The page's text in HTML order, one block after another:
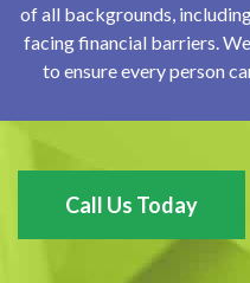
of all backgrounds,
facing financial barriers.
to ensure every person
Call Us Today